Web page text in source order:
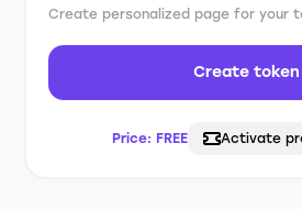
Create personalized page for your
Create token
Price: FREE Activate